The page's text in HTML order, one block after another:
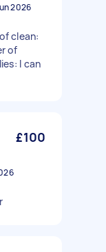
2026
clean:
of
I can
£100